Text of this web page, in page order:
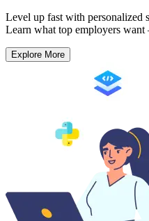
Level up fast with personalized
Learn what top employers
Explore More